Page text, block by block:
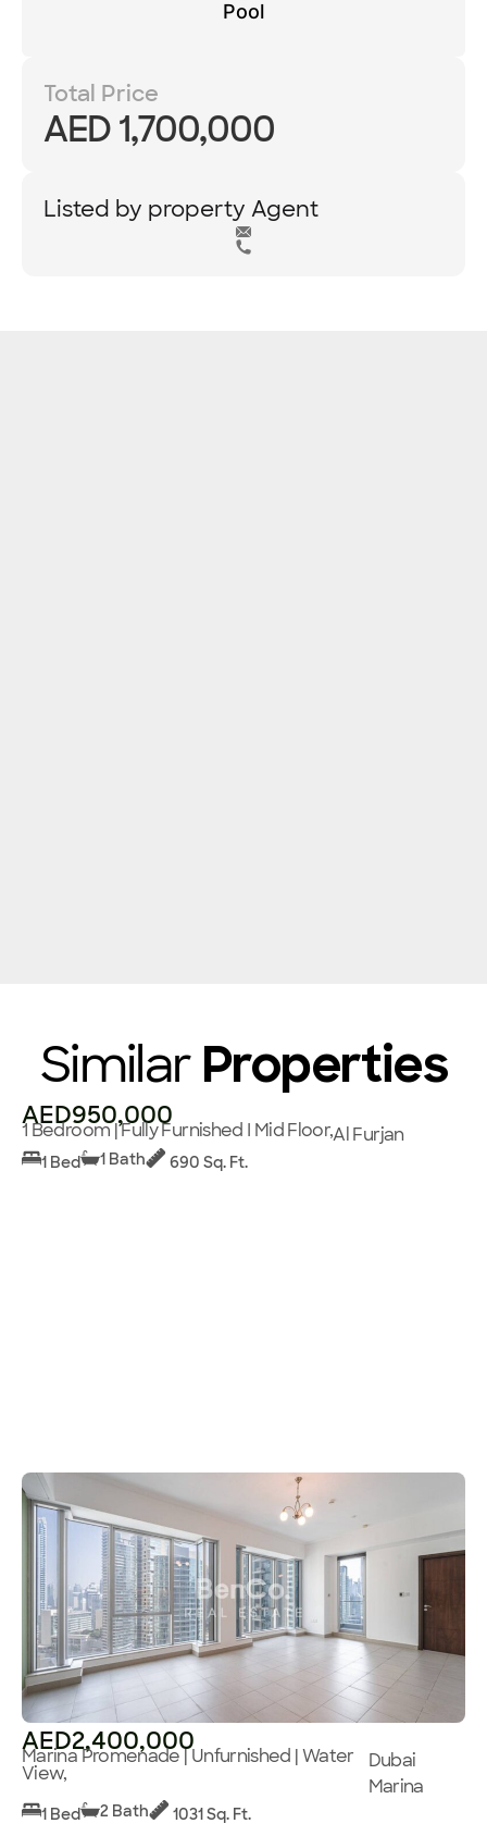
Pool
Total Price
AED 1,700,000
Listed by property Agent
Similar Properties
AED950,000
1 Bedroom | Fully Furnished I Mid Floor,Al Furjan
1 Bed 1 Bath 690 Sq. Ft.
AED2,400,000
Marina Promenade | Unfurnished | Water
View,
Dubai
Marina
1 Bed 2 Bath 1031 Sq. Ft.